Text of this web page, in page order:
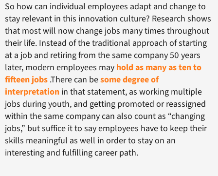
So how can individual employees adapt and change to
stay relevant in this innovation culture? Research shows
that most will now change jobs many times throughout
their life. Instead of the traditional approach of starting
at a job and retiring from the same company 50 years
later, modern employees may hold as many as ten to
fifteen jobs .There can besome degree of
interpretation in that statement, as working multiple
jobs during youth, and getting promoted or reassigned
within the same company can also count as “changing
jobs,” but suffice it to say employees have to keep their
skills meaningful as well in order to stay on an
interesting and fulfilling career path.